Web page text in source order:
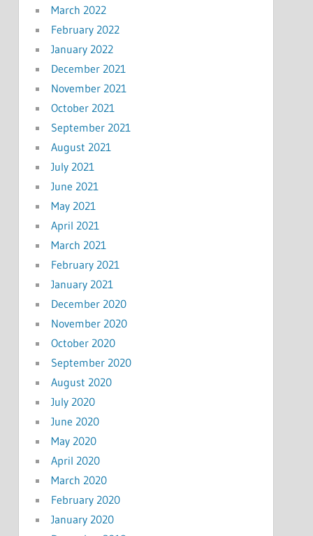
March 2022
February 2022
January 2022
December 2021
November 2021
October 2021
September 2021
August 2021
July 2021
June 2021
May 2021
April 2021
March 2021
February 2021
January 2021
December 2020
November 2020
October 2020
September 2020
August 2020
July 2020
June 2020
May 2020
April 2020
March 2020
February 2020
January 2020